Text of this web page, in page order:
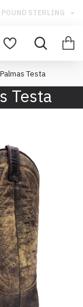
POUND STERLING
Testa
Testa